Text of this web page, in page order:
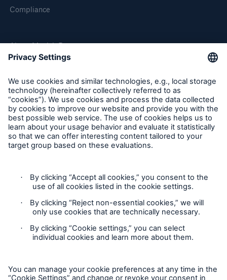
Compliance
About Munich Re
Munich Re Worldwide
Follow us
Contact
Privacy
Legal Notice